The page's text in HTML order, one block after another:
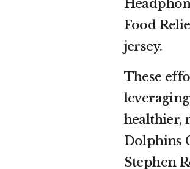
Food
jersey.
These
healthier,
Dolphins
Stephen